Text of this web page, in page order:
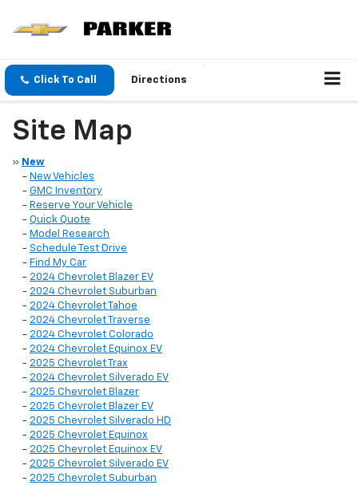
Click To Call Directions
Site Map
» New
- New Vehicles
- GMC Inventory
- Reserve Your Vehicle
- Quick Quote
- Model Research
- Schedule Test Drive
- Find My Car
- 2024 Chevrolet Blazer EV
- 2024 Chevrolet Suburban
- 2024 Chevrolet Tahoe
- 2024 Chevrolet Traverse
- 2024 Chevrolet Colorado
- 2024 Chevrolet Equinox EV
- 2025 Chevrolet Trax
- 2024 Chevrolet Silverado EV
- 2025 Chevrolet Blazer
- 2025 Chevrolet Blazer EV
- 2025 Chevrolet Silverado HD
- 2025 Chevrolet Equinox
- 2025 Chevrolet Equinox EV
- 2025 Chevrolet Silverado EV
- 2025 Chevrolet Suburban